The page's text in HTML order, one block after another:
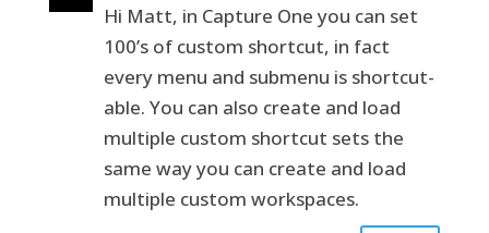
Hi Matt, in Capture One you can set
100’s of custom shortcut, in fact
every menu and submenu is shortcut-
able. You can also create and load
multiple custom shortcut sets the
same way you can create and load
multiple custom workspaces.